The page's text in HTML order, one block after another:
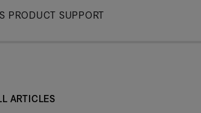
PRODUCT SUPPORT
ARTICLES